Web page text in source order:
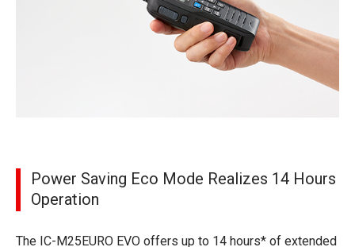
Power Saving Eco Mode Realizes 14 Hours
Operation
The IC-M25EURO EVO offers up to 14 hours* of extended